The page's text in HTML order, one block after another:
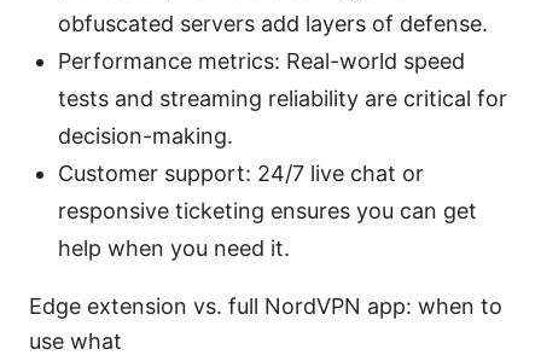
obfuscated servers add layers of defense.
Performance metrics: Real-world speed
tests and streaming reliability are critical for
decision-making.
Customer support: 24/7 live chat or
responsive ticketing ensures you can get
help when you need it.
Edge extension vs. full NordVPN app: when to
use what